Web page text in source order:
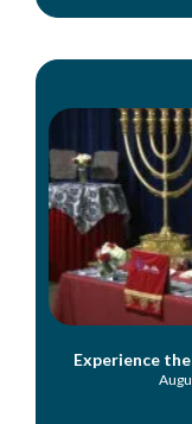
Experience